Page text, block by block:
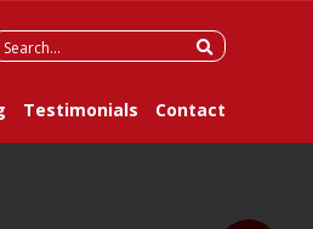
Search
Testimonials Contact